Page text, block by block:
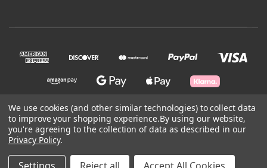
© 2026 Skycraft Surplus, LLC
We use cookies (and other similar technologies) to collect data
to improve your shopping experience.By using our website,
you're agreeing to the collection of data as described in our
Privacy Policy.